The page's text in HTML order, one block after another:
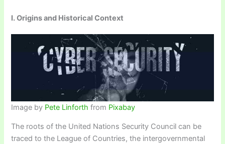
I. Origins and Historical Context
Image by Pete Linforth from Pixabay
The roots of the United Nations Security Council can be
traced to the League of Countries, the intergovernmental